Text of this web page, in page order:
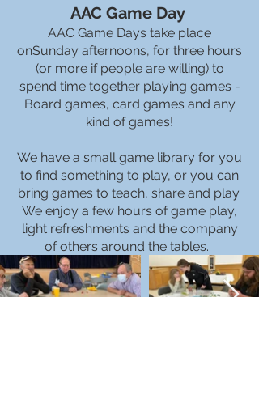
AAC Game Day
AAC Game Days take place
onSunday afternoons, for three hours
(or more if people are willing) to
spend time together playing games -
Board games, card games and any
kind of games!
We have a small game library for you
to find something to play, or you can
bring games to teach, share and play.
We enjoy a few hours of game play,
light refreshments and the company
of others around the tables.